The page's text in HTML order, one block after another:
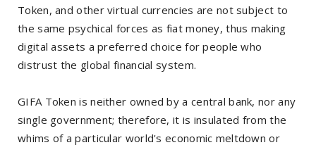
Token, and other virtual currencies are not subject to
the same psychical forces as fiat money, thus making
digital assets a preferred choice for people who
distrust the global financial system.
GIFA Token is neither owned by a central bank, nor any
single government; therefore, it is insulated from the
whims of a particular world's economic meltdown or